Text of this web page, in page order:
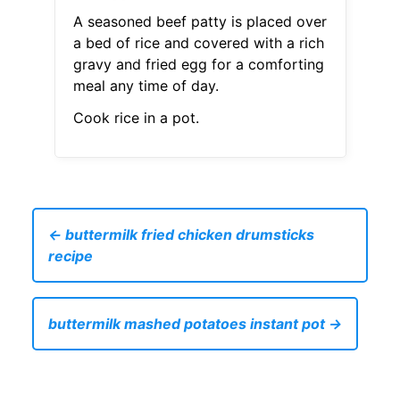
A seasoned beef patty is placed over
a bed of rice and covered with a rich
gravy and fried egg for a comforting
meal any time of day.
Cook rice in a pot.
← buttermilk fried chicken drumsticks
recipe
buttermilk mashed potatoes instant pot →